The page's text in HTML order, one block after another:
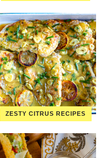
ZESTY CITRUS RECIPES